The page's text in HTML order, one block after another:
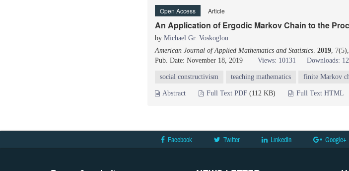
Open Access Article
An Application of Ergodic Markov Chain to the
by Michael Gr. Voskoglou
American Journal of Applied Mathematics and Statistics. 2019,
Pub. Date: November 18, 2019
Views: 10131 Downloads:
social constructivism teaching mathematics finite Markov
Abstract Full Text PDF (112 KB) Full Text HTML
Facebook Twitter LinkedIn Google+